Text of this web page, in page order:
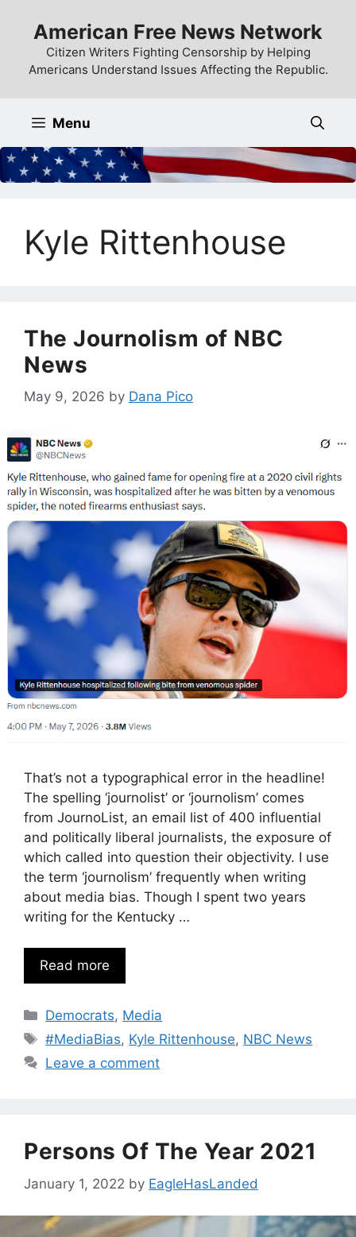
content
American Free News Network
Citizen Writers Fighting Censorship by Helping
Americans Understand Issues Affecting the Republic.
Menu
Kyle Rittenhouse
The Journolism of NBC
News
May 9, 2026 by Dana Pico
That’s not a typographical error in the headline!
The spelling ‘journolist’ or ‘journolism’ comes
from JournoList, an email list of 400 influential
and politically liberal journalists, the exposure of
which called into question their objectivity. I use
the term ‘journolism’ frequently when writing
about media bias. Though I spent two years
writing for the Kentucky …
Read more
Categories
Democrats, Media
Tags
#MediaBias, Kyle Rittenhouse, NBC News
Leave a comment
Persons Of The Year 2021
January 1, 2022 by EagleHasLanded